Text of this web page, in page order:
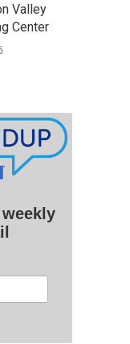
Valley
Center